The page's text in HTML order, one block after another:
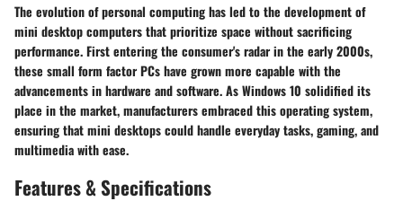
The evolution of personal computing has led to the development of
mini desktop computers that prioritize space without sacrificing
performance. First entering the consumer's radar in the early 2000s,
these small form factor PCs have grown more capable with the
advancements in hardware and software. As Windows 10 solidified its
place in the market, manufacturers embraced this operating system,
ensuring that mini desktops could handle everyday tasks, gaming, and
multimedia with ease.
Features & Specifications